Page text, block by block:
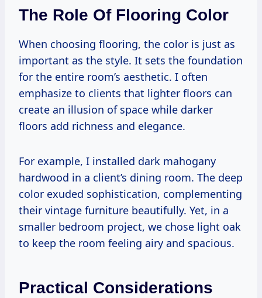
The Role Of Flooring Color
When choosing flooring, the color is just as
important as the style. It sets the foundation
for the entire room’s aesthetic. I often
emphasize to clients that lighter floors can
create an illusion of space while darker
floors add richness and elegance.
For example, I installed dark mahogany
hardwood in a client’s dining room. The deep
color exuded sophistication, complementing
their vintage furniture beautifully. Yet, in a
smaller bedroom project, we chose light oak
to keep the room feeling airy and spacious.
Practical Considerations